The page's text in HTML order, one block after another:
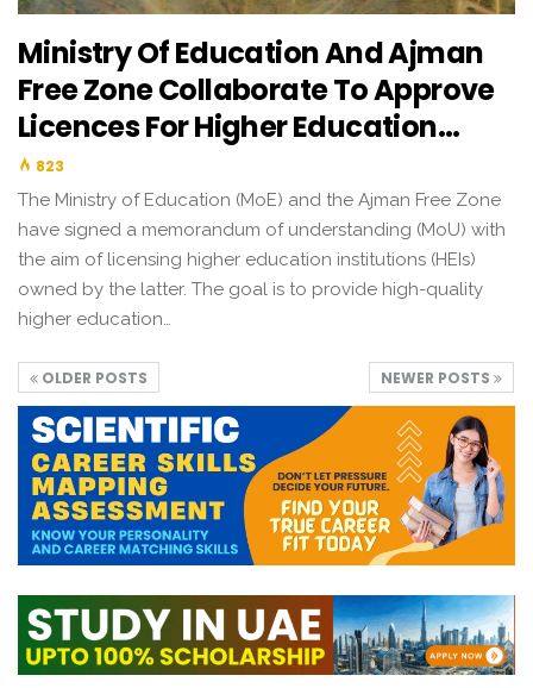
Ministry Of Education And Ajman
Free Zone Collaborate To Approve
Licences For Higher Education…
823
The Ministry of Education (MoE) and the Ajman Free Zone
have signed a memorandum of understanding (MoU) with
the aim of licensing higher education institutions (HEIs)
owned by the latter. The goal is to provide high-quality
higher education…
OLDER POSTS NEWER POSTS